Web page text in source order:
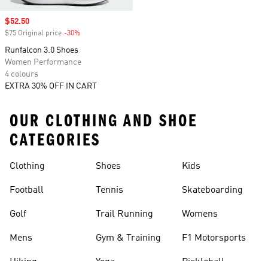
Sale price
$52.50
$75 Original price -30%
Runfalcon 3.0 Shoes
Women Performance
4 colours
EXTRA 30% OFF IN CART
OUR CLOTHING AND SHOE
CATEGORIES
Clothing
Football
Golf
Mens
Shoes
Tennis
Trail Running
Gym & Training
Kids
Skateboarding
Womens
F1 Motorsports